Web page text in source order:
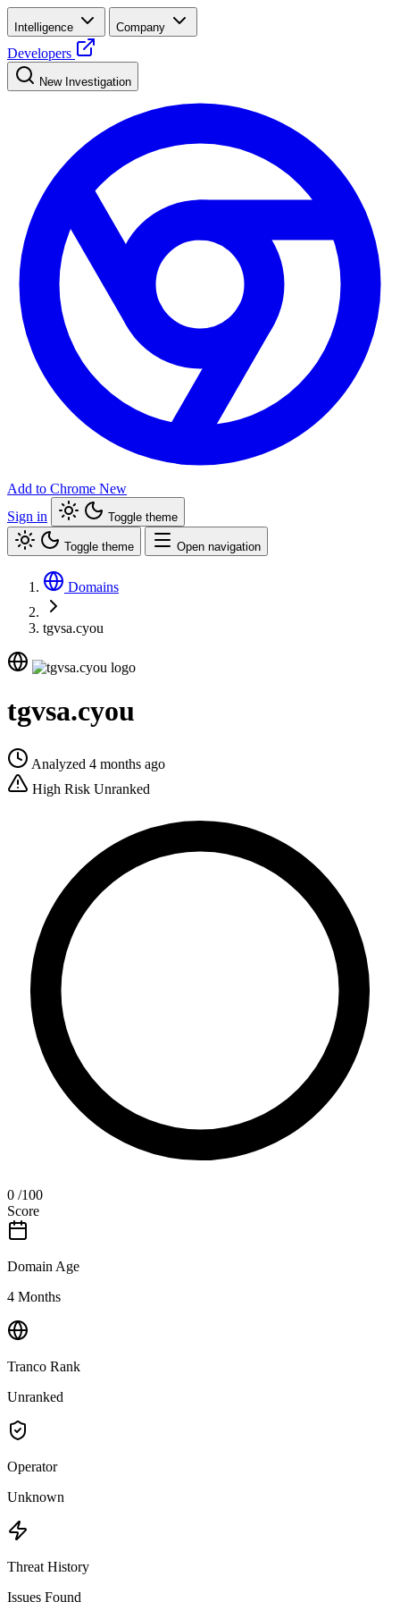
Intelligence Company
Developers
New Investigation
Add to Chrome New
Sign in
Toggle theme
Toggle theme Open navigation
Domains
tgvsa.cyou
tgvsa.cyou
Analyzed 4 months ago
High Risk Unranked
0 /100
Score
Domain Age
4 Months
Tranco Rank
Unranked
Operator
Unknown
Threat History
Issues Found